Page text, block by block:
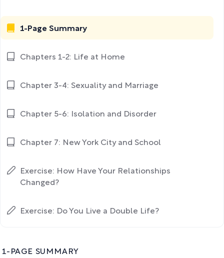
1-PAGE SUMMARY
1-Page Summary
Chapters 1-2: Life at Home
Chapter 3-4: Sexuality and Marriage
Chapter 5-6: Isolation and Disorder
Chapter 7: New York City and School
Exercise: How Have Your Relationships
Changed?
Exercise: Do You Live a Double Life?